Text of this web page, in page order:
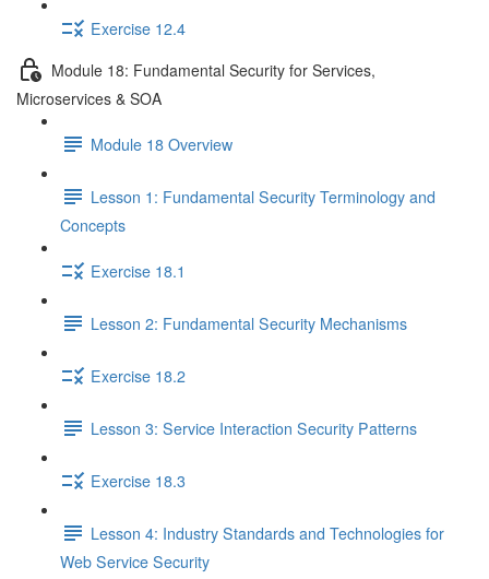
Exercise 12.4
Module 18: Fundamental Security for Services,
Microservices & SOA
Module 18 Overview
Lesson 1: Fundamental Security Terminology and
Concepts
Exercise 18.1
Lesson 2: Fundamental Security Mechanisms
Exercise 18.2
Lesson 3: Service Interaction Security Patterns
Exercise 18.3
Lesson 4: Industry Standards and Technologies for
Web Service Security